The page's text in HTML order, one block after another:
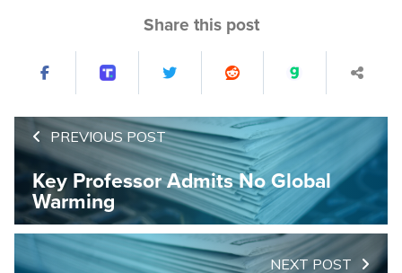
Share this post
PREVIOUS POST
Key Professor Admits No Global
Warming
NEXT POST